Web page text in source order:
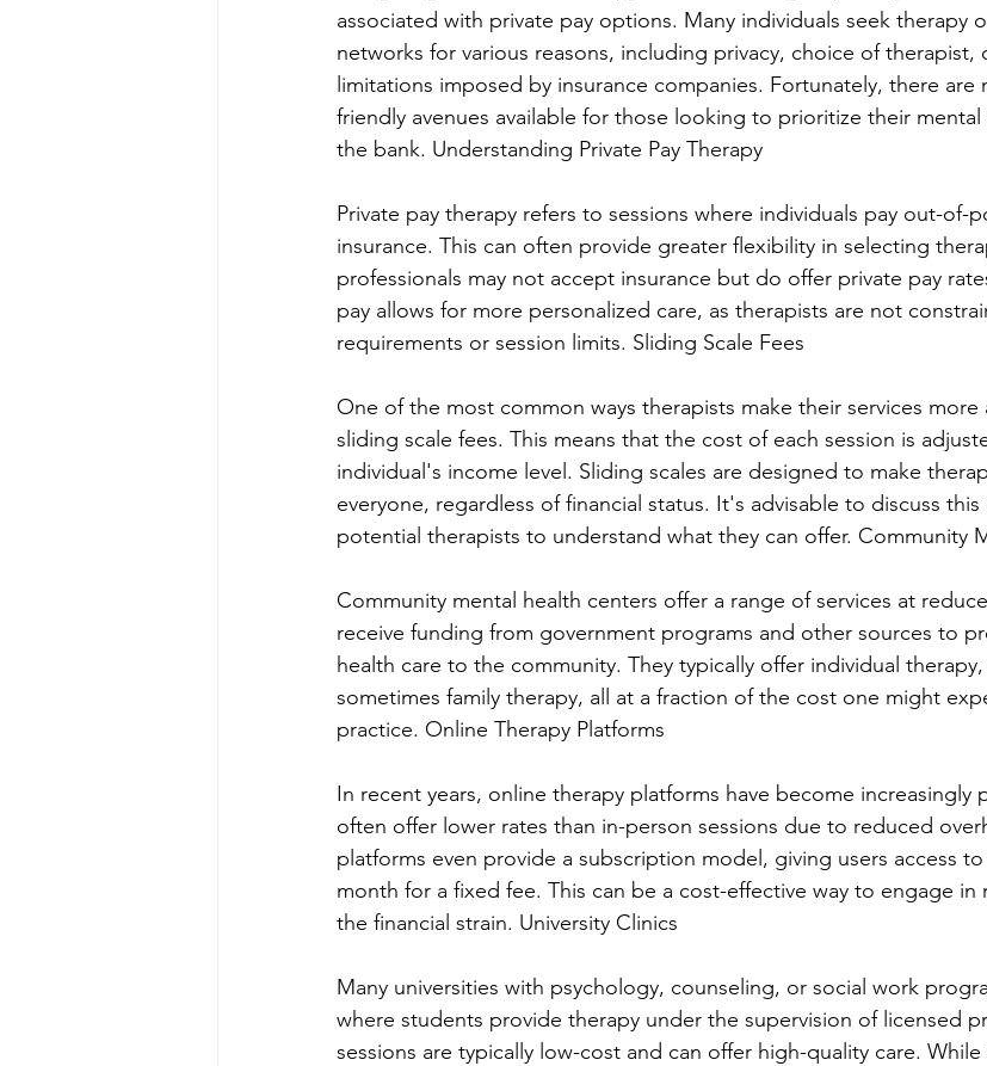
associated with private pay options. Many individuals seek therapy
networks for various reasons, including privacy, choice of therapist,
limitations imposed by insurance companies. Fortunately, there
friendly avenues available for those looking to prioritize their
the bank. Understanding Private Pay Therapy
Private pay therapy refers to sessions where individuals pay out-of-
insurance. This can often provide greater flexibility in selecting
professionals may not accept insurance but do offer private pay
pay allows for more personalized care, as therapists are not
requirements or session limits. Sliding Scale Fees
One of the most common ways therapists make their services
sliding scale fees. This means that the cost of each session is
individual's income level. Sliding scales are designed to make
everyone, regardless of financial status. It's advisable to discuss
potential therapists to understand what they can offer. Community
Community mental health centers offer a range of services at
receive funding from government programs and other sources to
health care to the community. They typically offer individual
sometimes family therapy, all at a fraction of the cost one might
practice. Online Therapy Platforms
In recent years, online therapy platforms have become increasingly
often offer lower rates than in-person sessions due to reduced
platforms even provide a subscription model, giving users access
month for a fixed fee. This can be a cost-effective way to engage
the financial strain. University Clinics
Many universities with psychology, counseling, or social work
where students provide therapy under the supervision of licensed
sessions are typically low-cost and can offer high-quality care.